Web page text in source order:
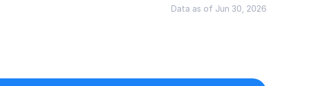
Data as of Jun 30, 2026